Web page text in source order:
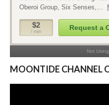
MOONTIDE CHANNEL